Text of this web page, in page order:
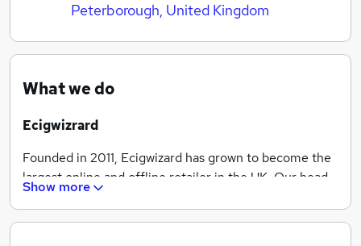
Peterborough, United Kingdom
What we do
Ecigwizrard
Founded in 2011, Ecigwizard has grown to become the
largest online and offline retailer in the UK. Our head
office is based in Peterborough, along with our ISO
Show more